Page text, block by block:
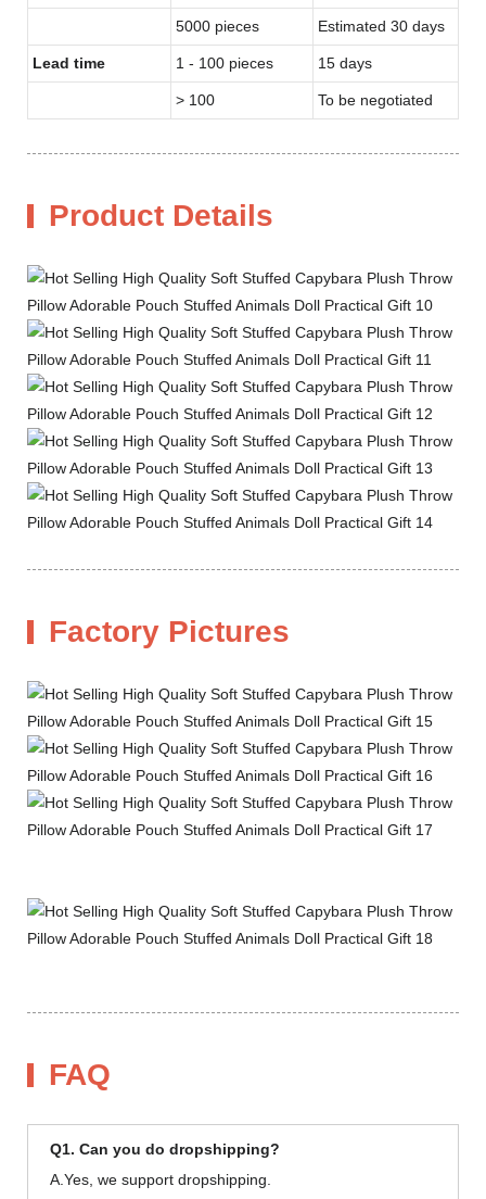
5000 pieces Estimated 30 days
Lead time 1 - 100 pieces 15 days
> 100 To be negotiated
Product Details
Factory Pictures
FAQ
Q1. Can you do dropshipping?
A.Yes, we support dropshipping.